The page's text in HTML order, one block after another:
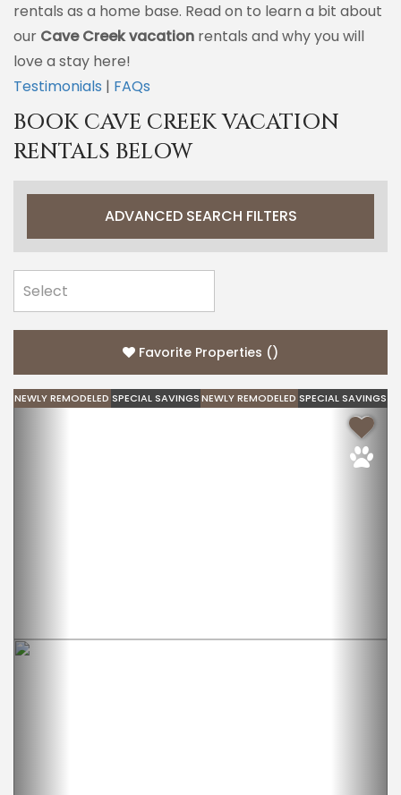
rentals as a home base. Read on to learn a bit about
our Cave Creek vacation rentals and why you will
love a stay here!
Testimonials | FAQs
BOOK CAVE CREEK VACATION
RENTALS BELOW
ADVANCED SEARCH FILTERS
Favorite Properties ()
NEWLY REMODELED SPECIAL SAVINGS NEWLY REMODELED SPECIAL SAVINGS